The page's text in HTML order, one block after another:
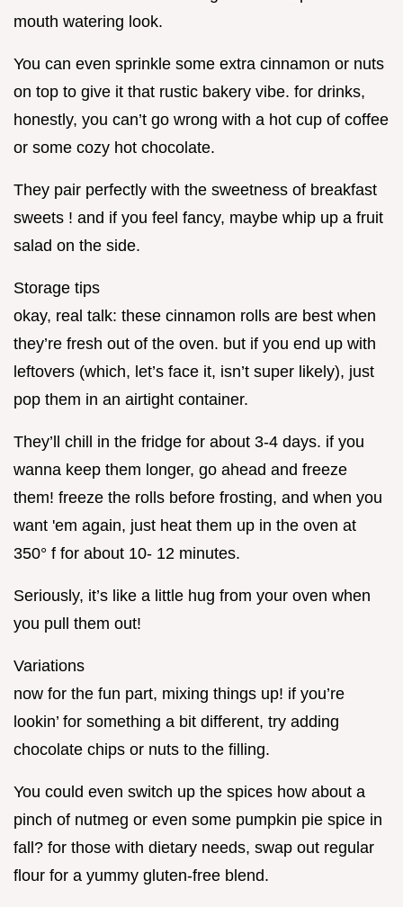
mouth watering look.
You can even sprinkle some extra cinnamon or nuts
on top to give it that rustic bakery vibe. for drinks,
honestly, you can’t go wrong with a hot cup of coffee
or some cozy hot chocolate.
They pair perfectly with the sweetness of breakfast
sweets ! and if you feel fancy, maybe whip up a fruit
salad on the side.
Storage tips
okay, real talk: these cinnamon rolls are best when
they’re fresh out of the oven. but if you end up with
leftovers (which, let’s face it, isn’t super likely), just
pop them in an airtight container.
They’ll chill in the fridge for about 3-4 days. if you
wanna keep them longer, go ahead and freeze
them! freeze the rolls before frosting, and when you
want 'em again, just heat them up in the oven at
350° f for about 10- 12 minutes.
Seriously, it’s like a little hug from your oven when
you pull them out!
Variations
now for the fun part, mixing things up! if you’re
lookin’ for something a bit different, try adding
chocolate chips or nuts to the filling.
You could even switch up the spices how about a
pinch of nutmeg or even some pumpkin pie spice in
fall? for those with dietary needs, swap out regular
flour for a yummy gluten-free blend.